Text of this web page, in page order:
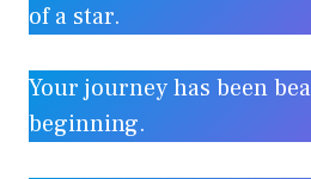
of a star.
Your journey has been
beginning.